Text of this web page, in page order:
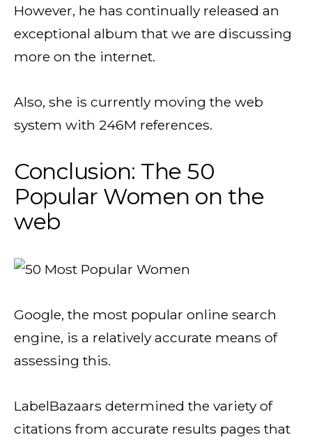
However, he has continually released an
exceptional album that we are discussing
more on the internet.
Also, she is currently moving the web
system with 246M references.
Conclusion: The 50
Popular Women on the
web
Google, the most popular online search
engine, is a relatively accurate means of
assessing this.
LabelBazaars determined the variety of
citations from accurate results pages that